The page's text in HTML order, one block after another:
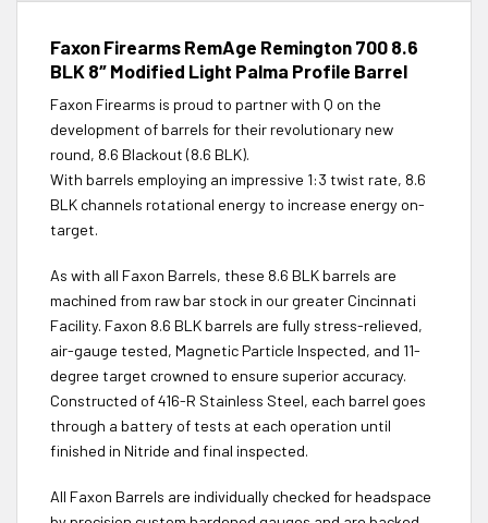
Faxon Firearms RemAge Remington 700 8.6
BLK 8″ Modified Light Palma Profile Barrel
Faxon Firearms is proud to partner with Q on the
development of barrels for their revolutionary new
round, 8.6 Blackout (8.6 BLK).
With barrels employing an impressive 1:3 twist rate, 8.6
BLK channels rotational energy to increase energy on-
target.
As with all Faxon Barrels, these 8.6 BLK barrels are
machined from raw bar stock in our greater Cincinnati
Facility. Faxon 8.6 BLK barrels are fully stress-relieved,
air-gauge tested, Magnetic Particle Inspected, and 11-
degree target crowned to ensure superior accuracy.
Constructed of 416-R Stainless Steel, each barrel goes
through a battery of tests at each operation until
finished in Nitride and final inspected.
All Faxon Barrels are individually checked for headspace